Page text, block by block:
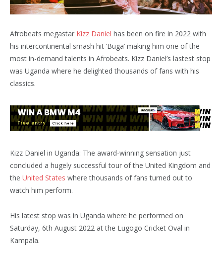
Afrobeats megastar Kizz Daniel has been on fire in 2022 with
his intercontinental smash hit ‘Buga’ making him one of the
most in-demand talents in Afrobeats. Kizz Daniel’s lastest stop
was Uganda where he delighted thousands of fans with his
classics.
Kizz Daniel in Uganda: The award-winning sensation just
concluded a hugely successful tour of the United Kingdom and
the United States where thousands of fans turned out to
watch him perform.
His latest stop was in Uganda where he performed on
Saturday, 6th August 2022 at the Lugogo Cricket Oval in
Kampala.